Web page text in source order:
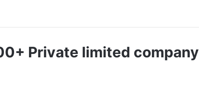
Private limited company